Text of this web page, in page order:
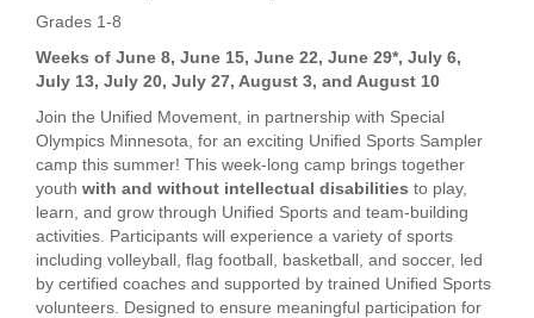
Grades 1-8
Weeks of June 8, June 15, June 22, June 29*, July 6,
July 13, July 20, July 27, August 3, and August 10
Join the Unified Movement, in partnership with Special
Olympics Minnesota, for an exciting Unified Sports Sampler
camp this summer! This week-long camp brings together
youth with and without intellectual disabilities to play,
learn, and grow through Unified Sports and team-building
activities. Participants will experience a variety of sports
including volleyball, flag football, basketball, and soccer, led
by certified coaches and supported by trained Unified Sports
volunteers. Designed to ensure meaningful participation for